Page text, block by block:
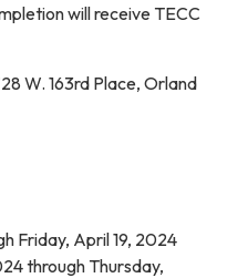
will receive TECC
W. 163rd Place, Orland
Friday, April 19, 2024
through Thursday,